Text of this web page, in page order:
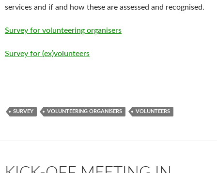
services and if and how these are assessed and recognised.
Survey for volunteering organisers
Survey for (ex)volunteers
SURVEY VOLUNTEERING ORGANISERS VOLUNTEERS